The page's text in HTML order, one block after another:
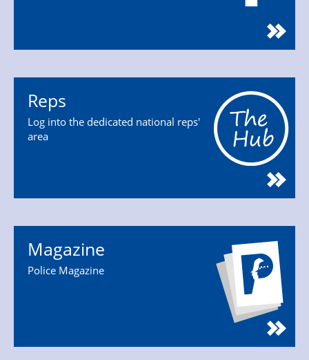
Reps
Log into the dedicated national reps'
area
Magazine
Police Magazine